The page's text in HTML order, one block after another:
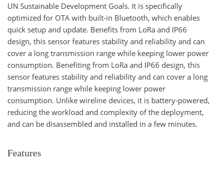
UN Sustainable Development Goals. It is specifically
optimized for OTA with built-in Bluetooth, which enables
quick setup and update. Benefits from LoRa and IP66
design, this sensor features stability and reliability and can
cover a long transmission range while keeping lower power
consumption. Benefiting from LoRa and IP66 design, this
sensor features stability and reliability and can cover a long
transmission range while keeping lower power
consumption. Unlike wireline devices, it is battery-powered,
reducing the workload and complexity of the deployment,
and can be disassembled and installed in a few minutes.
Features